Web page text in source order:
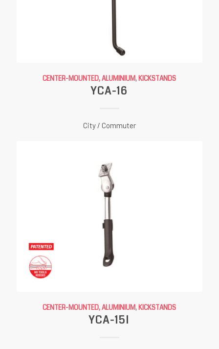
CENTER-MOUNTED, ALUMINIUM,KICKSTANDS
YCA-16
City / Commuter
CENTER-MOUNTED, ALUMINIUM,KICKSTANDS
YCA-15I